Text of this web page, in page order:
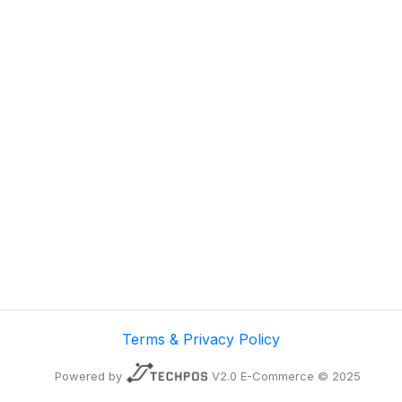
Terms & Privacy Policy
Powered by V2.0 E-Commerce © 2025